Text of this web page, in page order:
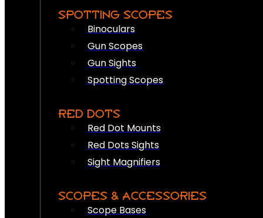
SPOTTING SCOPES
Binoculars
Gun Scopes
Gun Sights
Spotting Scopes
RED DOTS
Red Dot Mounts
Red Dots Sights
Sight Magnifiers
SCOPES & ACCESSORIES
Scope Bases